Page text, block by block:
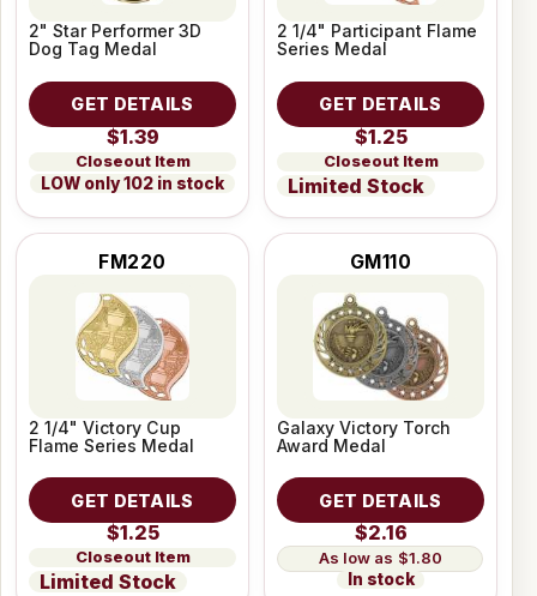
2" Star Performer 3D
Dog Tag Medal
GET DETAILS
$1.39
Closeout Item
LOW only 102 in stock
2 1/4" Participant Flame
Series Medal
GET DETAILS
$1.25
Closeout Item
Limited Stock
FM220
2 1/4" Victory Cup
Flame Series Medal
GET DETAILS
$1.25
Closeout Item
Limited Stock
GM110
Galaxy Victory Torch
Award Medal
GET DETAILS
$2.16
$1.80
In stock